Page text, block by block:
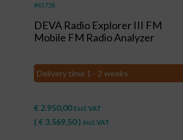
#41758
DEVA Radio Explorer III FM
Mobile FM Radio Analyzer
Delivery time 1 - 2 weeks
€ 2.950,00 Excl. VAT
( € 3.569,50) Incl. VAT